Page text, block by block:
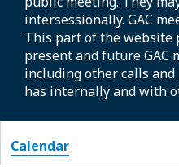
intersessionally. GAC
This part of the website
present and future GAC
including other calls and
has internally and with
Calendar